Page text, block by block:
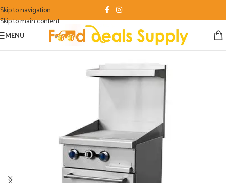
Skip to navigation
Skip to main content
MENU